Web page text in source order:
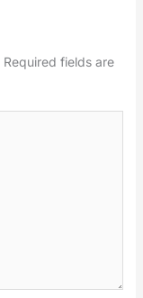
Required fields are